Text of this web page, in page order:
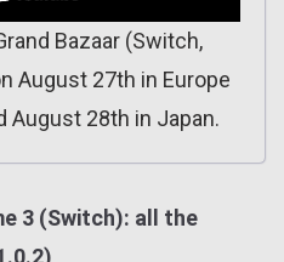
Bazaar (Switch,
August 27th in Europe
August 28th in Japan.
3 (Switch): all the